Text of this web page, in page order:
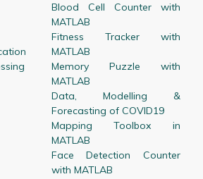
Blood Cell Counter with
MATLAB
Fitness Tracker with
MATLAB
Memory Puzzle with
MATLAB
Data, Modelling &
Forecasting of COVID19
Mapping Toolbox in
MATLAB
Face Detection Counter
with MATLAB